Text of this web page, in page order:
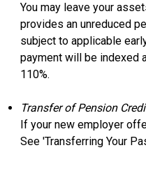
You may leave your
provides an unreduced
subject to applicable
payment will be indexed
110%.
Transfer of Pension
If your new employer
See 'Transferring Your